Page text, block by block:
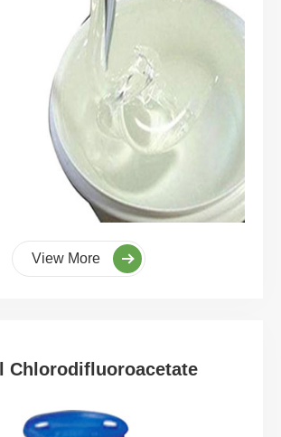
View More
Chlorodifluoroacetate